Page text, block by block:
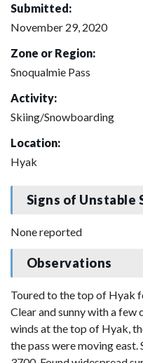
Submitted:
November 29, 2020
Zone or Region:
Snoqualmie Pass
Activity:
Skiing/Snowboarding
Location:
Hyak
Signs of Unstable
None reported
Observations
Toured to the top of Hyak
Clear and sunny with a few
winds at the top of Hyak,
the pass were moving